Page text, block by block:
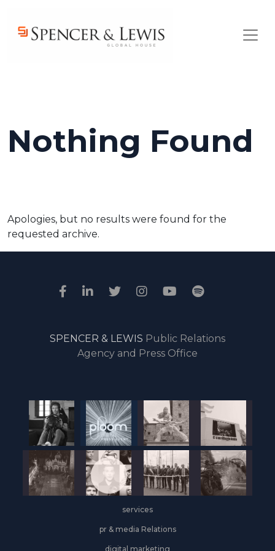
Nothing Found
Apologies, but no results were found for the
requested archive.
SPENCER & LEWIS Public Relations
Agency and Press Office
services
pr & media Relations
digital marketing